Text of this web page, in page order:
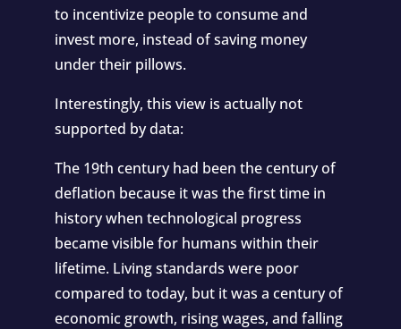
to incentivize people to consume and
invest more, instead of saving money
under their pillows.
Interestingly, this view is actually not
supported by data:
The 19th century had been the century of
deflation because it was the first time in
history when technological progress
became visible for humans within their
lifetime. Living standards were poor
compared to today, but it was a century of
economic growth, rising wages, and falling